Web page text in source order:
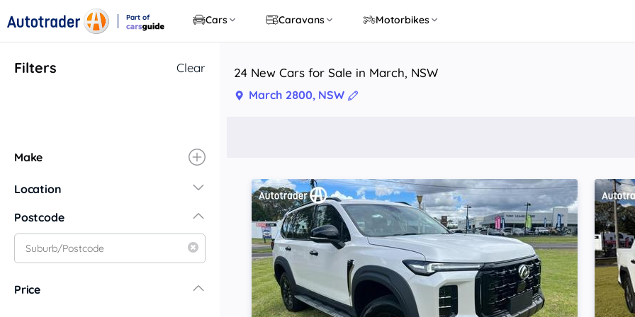
Part of
Cars Caravans Motorbikes
Filters Clear
Make
Location
New South Wales
Central Coast
Central West
Postcode
Price
24 New Cars for Sale in March, NSW
March 2800, NSW